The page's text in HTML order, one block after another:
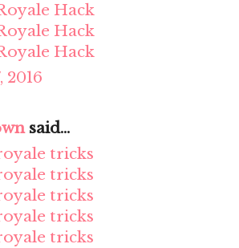
Hack
Hack
Hack
2016
said...
tricks
tricks
tricks
tricks
tricks